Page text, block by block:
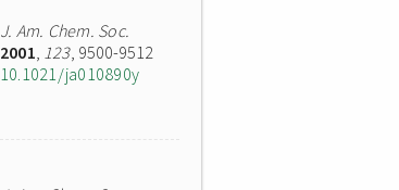
J. Am. Chem. Soc.
2001, 123, 9500-9512
10.1021/ja010890y